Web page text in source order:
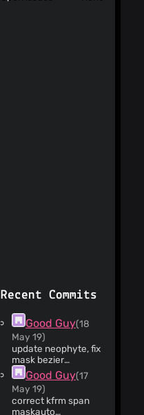
Recent Commits
Good Guy(18
May 19)
update neophyte, fix
mask bezier
rotate/scale
Good Guy(17
May 19)
correct kfrm span
maskauto